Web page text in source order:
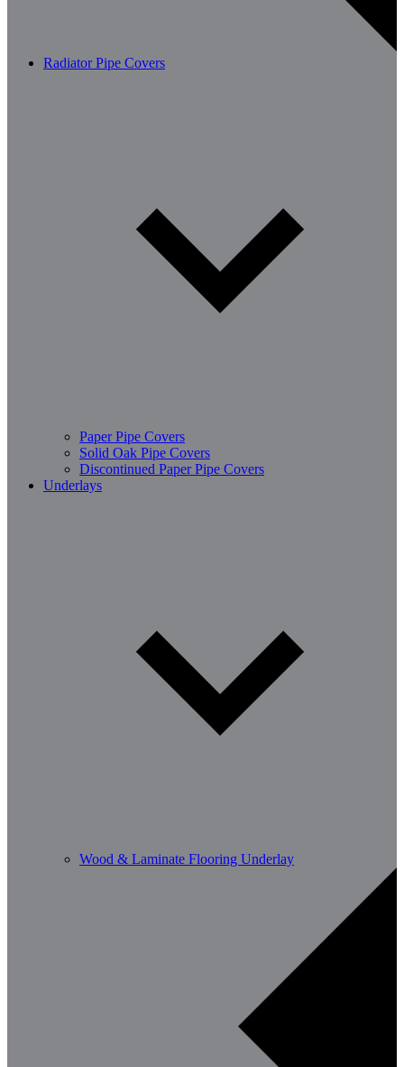
Radiator Pipe Covers
Paper Pipe Covers
Solid Oak Pipe Covers
Discontinued Paper Pipe Covers
Underlays
Wood & Laminate Flooring Underlay